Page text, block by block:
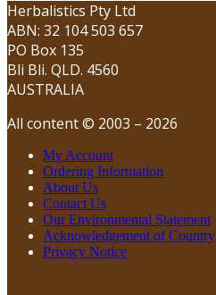
Herbalistics Pty Ltd
ABN: 32 104 503 657
PO Box 135
Bli Bli. QLD. 4560
AUSTRALIA
All content © 2003 – 2026
My Account
Ordering Information
About Us
Contact Us
Our Environmental Statement
Acknowledgement of Country
Privacy Notice